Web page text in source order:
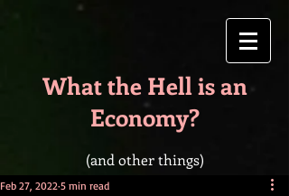
What the Hell is an
Economy?
(and other things)
Feb 27, 2022 5 min read